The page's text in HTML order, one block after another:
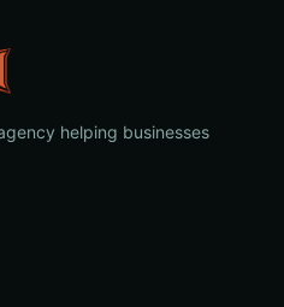
helping businesses